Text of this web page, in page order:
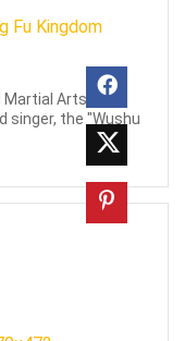
Martial Arts
singer, the "Wushu